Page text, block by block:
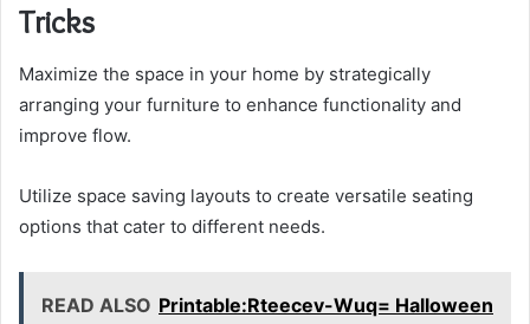
Tricks
Maximize the space in your home by strategically
arranging your furniture to enhance functionality and
improve flow.
Utilize space saving layouts to create versatile seating
options that cater to different needs.
READ ALSO Printable:Rteecev-Wuq= Halloween